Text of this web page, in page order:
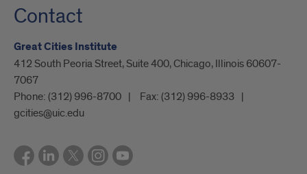
Contact
Great Cities Institute
412 South Peoria Street, Suite 400, Chicago, Illinois 60607-
7067
Phone: (312) 996-8700 Fax: (312) 996-8933
gcities@uic.edu